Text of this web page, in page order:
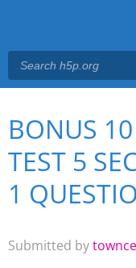
Main menu
You are here
BONUS
TEST 5
1
Submitted by